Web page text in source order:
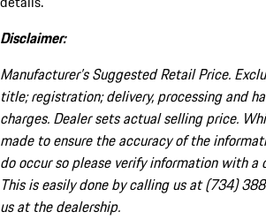
Disclaimer:
Manufacturer’s Suggested Retail Price.
title; registration; delivery, processing and
charges. Dealer sets actual selling price.
made to ensure the accuracy of the
do occur so please verify information with a
This is easily done by calling us at (734)
us at the dealership.